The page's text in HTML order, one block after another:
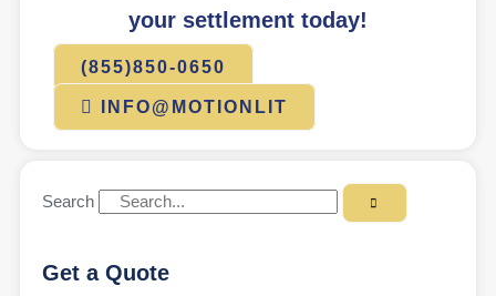
your settlement today!
(855)850-0650
INFO@MOTIONLIT
Search
Get a Quote